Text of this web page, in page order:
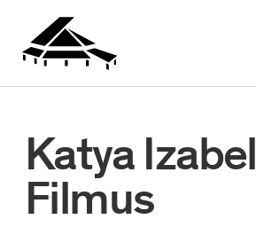
Katya Izabel
Filmus